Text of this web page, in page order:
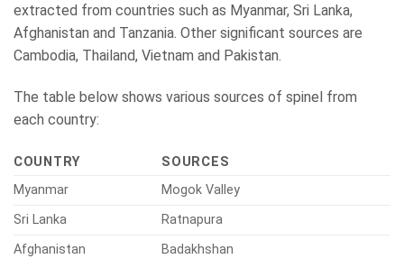
extracted from countries such as Myanmar, Sri Lanka,
Afghanistan and Tanzania. Other significant sources are
Cambodia, Thailand, Vietnam and Pakistan.
The table below shows various sources of spinel from
each country:
COUNTRY
SOURCES
Myanmar
Mogok Valley
Sri Lanka
Ratnapura
Afghanistan
Badakhshan